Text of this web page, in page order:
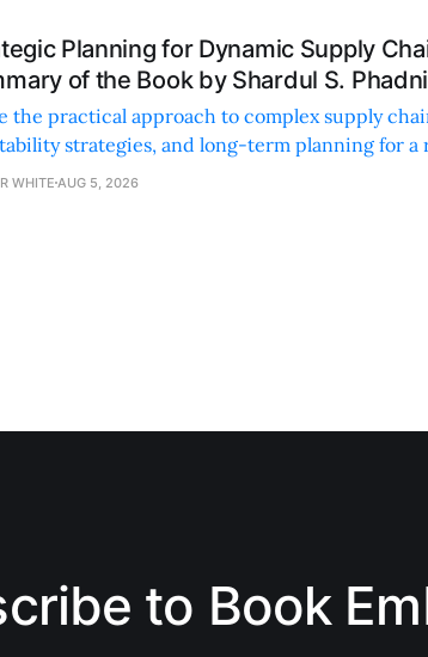
Planning for Dynamic Supply
of the Book by Shardul S.
the practical approach to complex supply
strategies, and long-term planning for a
supply chain strategy.
WHITE AUG 5, 2026
to Book